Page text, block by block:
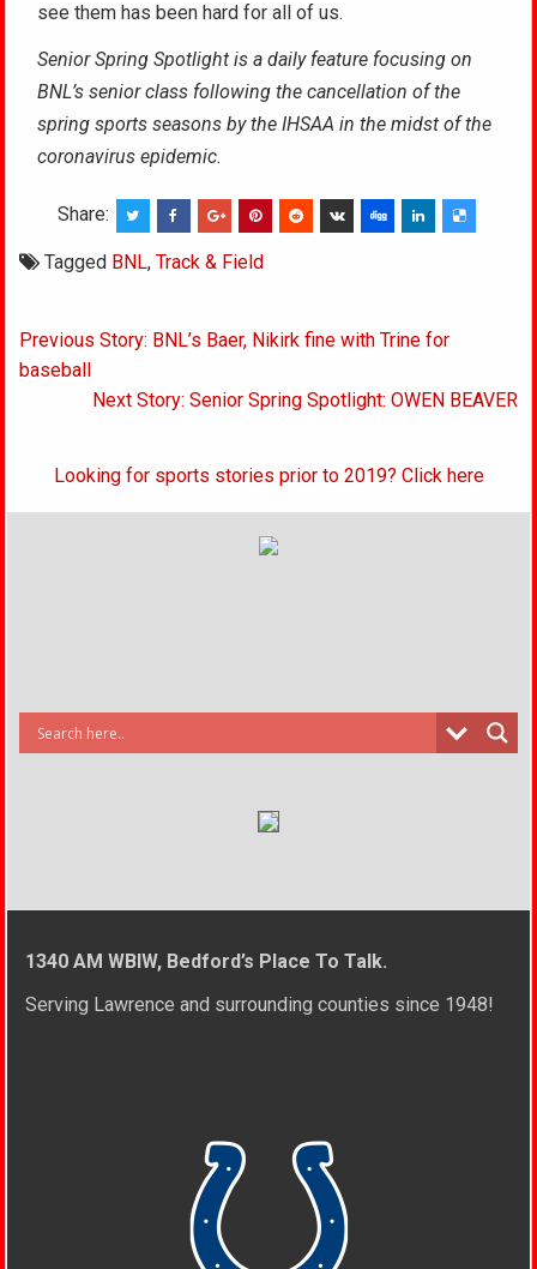
see them has been hard for all of us.
Senior Spring Spotlight is a daily feature focusing on
BNL’s senior class following the cancellation of the
spring sports seasons by the IHSAA in the midst of the
coronavirus epidemic.
Share:
Tagged BNL,Track & Field
Post
navigation
Previous Story: BNL’s Baer, Nikirk fine with Trine for
baseball
Next Story: Senior Spring Spotlight: OWEN BEAVER
Looking for sports stories prior to 2019? Click here
1340 AM WBIW, Bedford’s Place To Talk.
Serving Lawrence and surrounding counties since 1948!